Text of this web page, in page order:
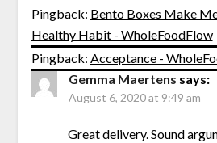
Pingback: Bento Boxes Make
Healthy Habit - WholeFoodFlow
Pingback: Acceptance -
Gemma Maertens says:
August 6, 2020 at 9:49 am
Great delivery. Sound